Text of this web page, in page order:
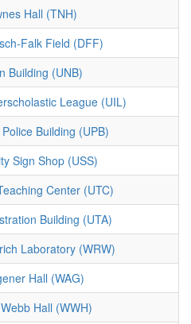
Hall (TNH)
Falk Field (DFF)
Building (UNB)
League (UIL)
Building (UPB)
Sign Shop (USS)
Center (UTC)
Building (UTA)
Laboratory (WRW)
Hall (WAG)
Hall (WWH)